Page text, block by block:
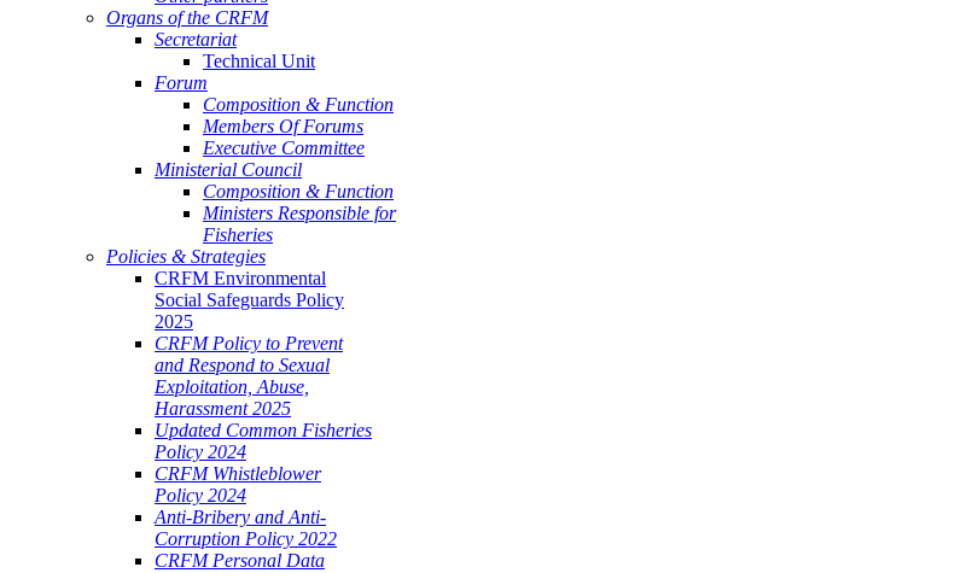
Organs of the CRFM
Secretariat
Technical Unit
Forum
Composition & Function
Members Of Forums
Executive Committee
Ministerial Council
Composition & Function
Ministers Responsible for
Fisheries
Policies & Strategies
CRFM Environmental
Social Safeguards Policy
2025
CRFM Policy to Prevent
and Respond to Sexual
Exploitation, Abuse,
Harassment 2025
Updated Common Fisheries
Policy 2024
CRFM Whistleblower
Policy 2024
Anti-Bribery and Anti-
Corruption Policy 2022
CRFM Personal Data